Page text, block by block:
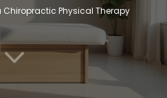
Chiropractic Physical Therapy